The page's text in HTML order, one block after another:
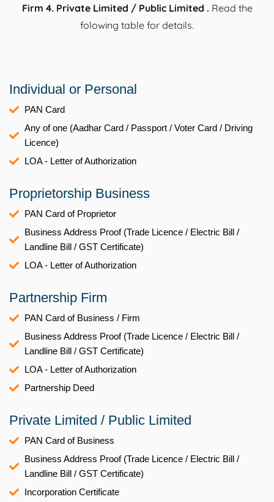
Firm 4. Private Limited / Public Limited . Read the
folowing table for details.
Individual or Personal
PAN Card
Any of one (Aadhar Card / Passport / Voter Card / Driving
Licence)
LOA - Letter of Authorization
Proprietorship Business
PAN Card of Proprietor
Business Address Proof (Trade Licence / Electric Bill /
Landline Bill / GST Certificate)
LOA - Letter of Authorization
Partnership Firm
PAN Card of Business / Firm
Business Address Proof (Trade Licence / Electric Bill /
Landline Bill / GST Certificate)
LOA - Letter of Authorization
Partnership Deed
Private Limited / Public Limited
PAN Card of Business
Business Address Proof (Trade Licence / Electric Bill /
Landline Bill / GST Certificate)
Incorporation Certificate